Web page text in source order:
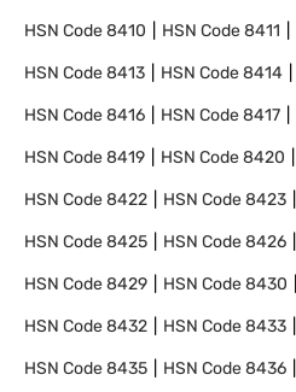
HSN Code8410 HSN Code8411
HSN Code8413 HSN Code8414
HSN Code8416 HSN Code8417
HSN Code8419 HSN Code8420
HSN Code8422 HSN Code8423
HSN Code8425 HSN Code8426
HSN Code8429 HSN Code8430
HSN Code8432 HSN Code8433
HSN Code8435 HSN Code8436